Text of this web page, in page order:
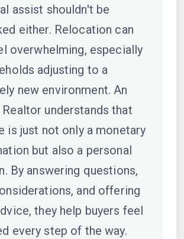
assist shouldn't be
either. Relocation can
overwhelming, especially
adjusting to a
new environment. An
understands that
is just not only a monetary
but also a personal
By answering questions,
and offering
they help buyers feel
every step of the way.